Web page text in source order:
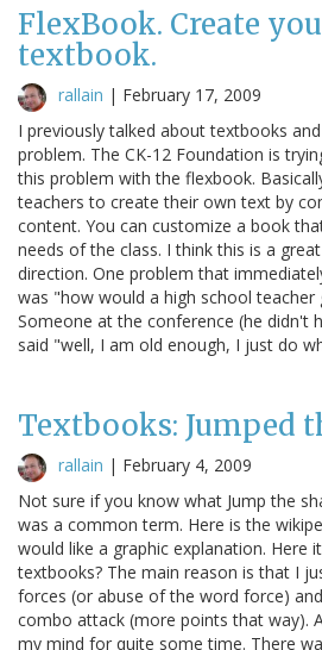
FlexBook. Create
textbook.
rallain | February 17, 2009
I previously talked about textbooks
problem. The CK-12 Foundation is
this problem with the flexbook.
teachers to create their own text by
content. You can customize a book
needs of the class. I think this is a
direction. One problem that
was "how would a high school teacher
Someone at the conference (he didn't
said "well, I am old enough, I just do
Textbooks: Jumped
rallain | February 4, 2009
Not sure if you know what Jump the
was a common term. Here is the
would like a graphic explanation. Here
textbooks? The main reason is that I
forces (or abuse of the word force)
combo attack (more points that way).
my mind for quite some time. There